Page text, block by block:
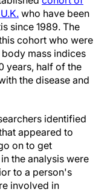
who have been
since 1989. The
cohort who were
mass indices
years, half of the
the disease and
identified
appeared to
on to get
the analysis were
to a person's
involved in